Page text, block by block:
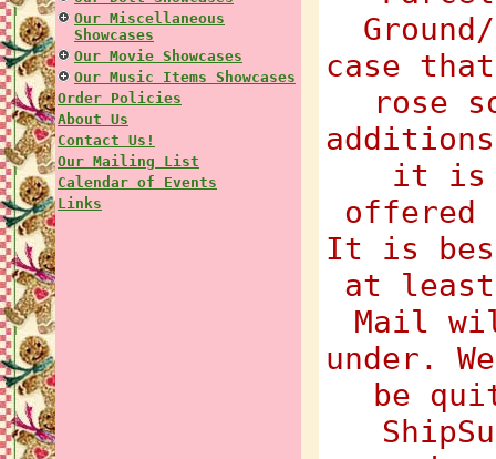
Our Miscellaneous
Showcases
Our Movie Showcases
Our Music Items Showcases
Order Policies
About Us
Contact Us!
Our Mailing List
Calendar of Events
Links
case
rose
it is
offered
It is
at least
Mail
under.
be